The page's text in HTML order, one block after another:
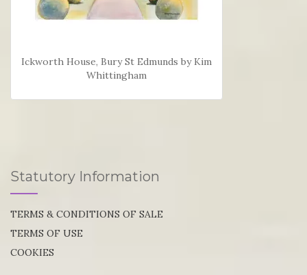
Ickworth House, Bury St Edmunds by Kim
Whittingham
Statutory Information
TERMS & CONDITIONS OF SALE
TERMS OF USE
COOKIES